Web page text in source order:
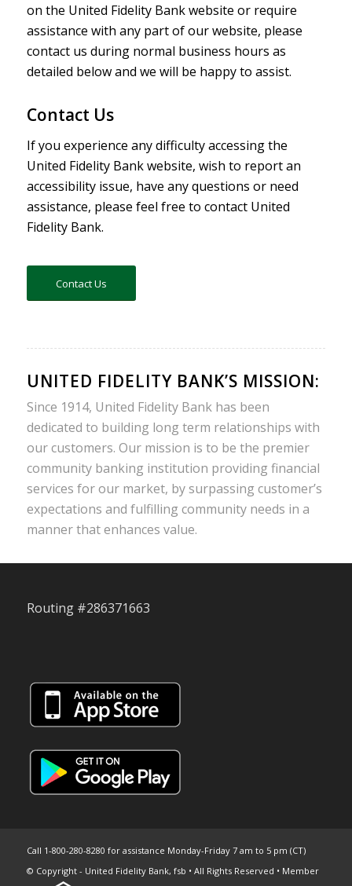
on the United Fidelity Bank website or require
assistance with any part of our website, please
contact us during normal business hours as
detailed below and we will be happy to assist.
Contact Us
If you experience any difficulty accessing the
United Fidelity Bank website, wish to report an
accessibility issue, have any questions or need
assistance, please feel free to contact United
Fidelity Bank.
Contact Us
UNITED FIDELITY BANK’S MISSION:
Since 1914, United Fidelity Bank has been
dedicated to building long term relationships with
our customers. Our mission is to be the premier
community banking institution providing financial
services for our market, by surpassing customer’s
expectations and fulfilling community needs in a
manner that enhances value.
Routing #286371663
Call 1-800-280-8280 for assistance Monday-Friday 7 am to 5 pm (CT)
© Copyright - United Fidelity Bank, fsb • All Rights Reserved • Member